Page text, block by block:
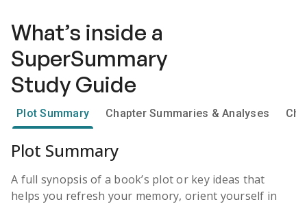
What’s inside a
SuperSummary
Study Guide
Plot Summary Chapter Summaries & Analyses
Plot Summary
A full synopsis of a book’s plot or key ideas that
helps you refresh your memory, orient yourself in